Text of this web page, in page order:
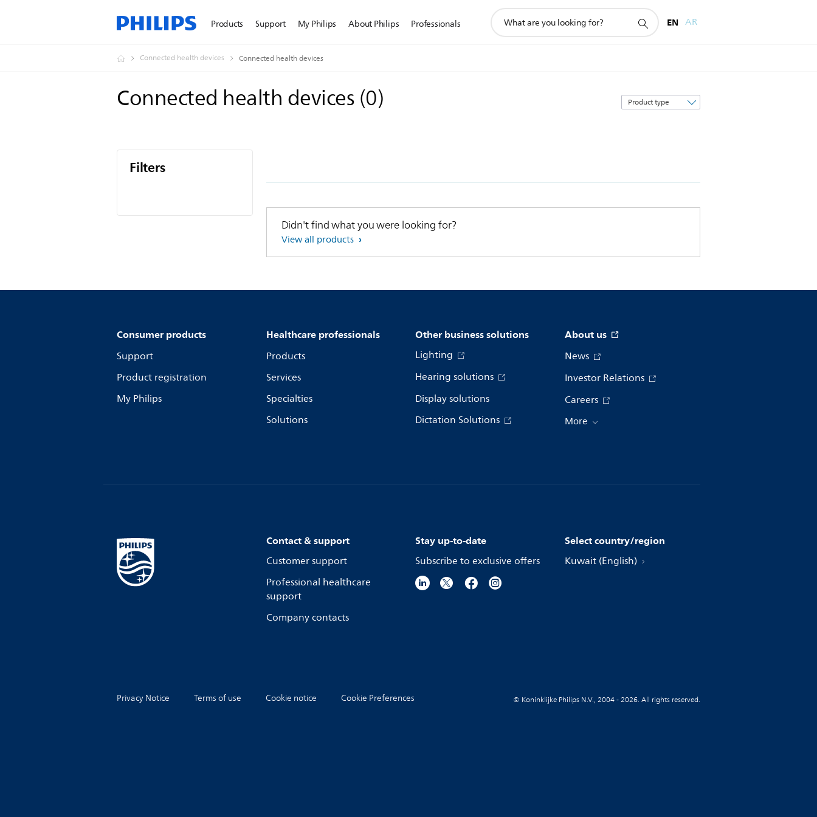
Products Support My Philips About Philips Professionals
search
EN AR
Connected health devices Connected health devices
Connected health devices(0)
Sort
by
Filters
Didn't find what you were looking for?
View all products
Consumer products
Support
Product registration
My Philips
Healthcare professionals
Products
Services
Specialties
Solutions
Other business solutions
Lighting
Hearing solutions
Display solutions
Dictation Solutions
About us
News
Investor Relations
Careers
More
Contact & support
Customer support
Professional healthcare
support
Company contacts
Stay up-to-date
Subscribe to exclusive offers
Select country/region
Kuwait (English)
Privacy Notice Terms of use Cookie notice Cookie Preferences © Koninklijke Philips N.V., 2004 - 2026. All rights reserved.